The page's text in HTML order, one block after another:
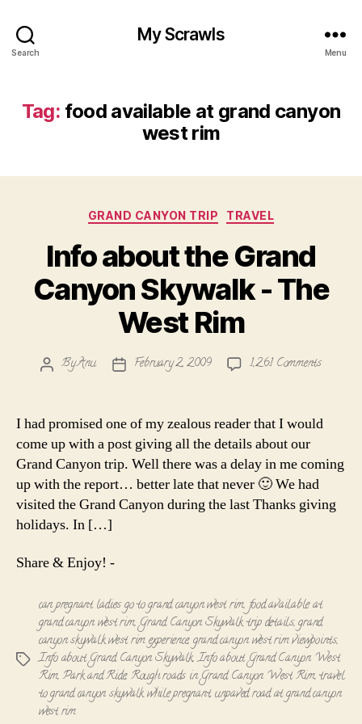
Search
My Scrawls
Menu
Tag: food available at grand canyon
west rim
Categories
GRAND CANYON TRIP TRAVEL
Info about the Grand
Canyon Skywalk - The
West Rim
PostByAnu
PostFebruary 2, 2009 1,261 Commentson
the
Grand
Skywalk
The
I had promised one of my zealous reader that I would
come up with a post giving all the details about our
Grand Canyon trip. Well there was a delay in me coming
up with the report… better late that never 🙂 We had
visited the Grand Canyon during the last Thanks giving
holidays. In […]
Share & Enjoy! -
Tags
can pregnant ladies go to grand canyon west rim,food available at
grand canyon west rim,Grand Canyon Skywalk trip details,grand
canyon skywalk west rim experience,grand canyon west rim viewpoints,
Info about Grand Canyon Skywalk,Info about Grand Canyon West
Rim,Park and Ride,Rough roads in Grand Canyon West Rim,travel
to grand canyon skywalk while pregnant,unpaved road at grand canyon
west rim